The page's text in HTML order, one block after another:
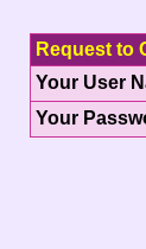
Request to
Your User
Your